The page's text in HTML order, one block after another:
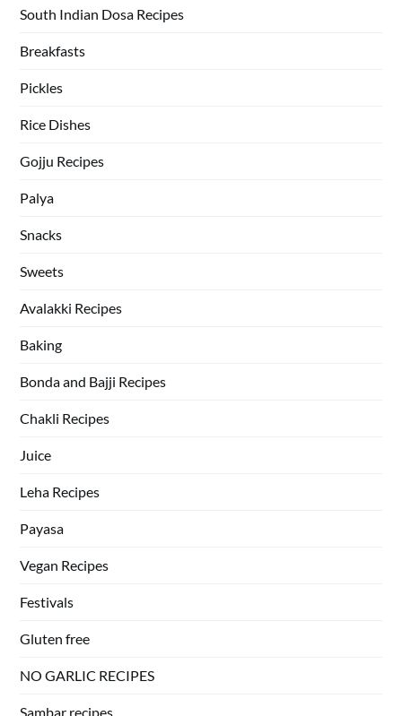
South Indian Dosa Recipes
Breakfasts
Pickles
Rice Dishes
Gojju Recipes
Palya
Snacks
Sweets
Avalakki Recipes
Baking
Bonda and Bajji Recipes
Chakli Recipes
Juice
Leha Recipes
Payasa
Vegan Recipes
Festivals
Gluten free
NO GARLIC RECIPES
Sambar recipes